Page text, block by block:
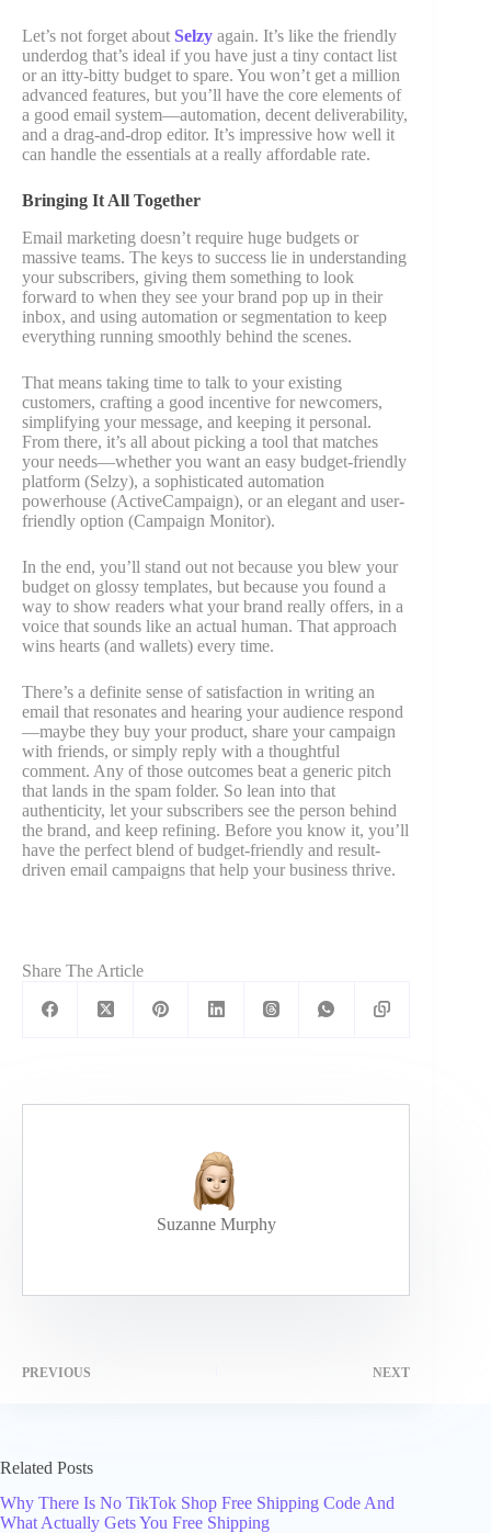
Let’s not forget about Selzy again. It’s like the friendly
underdog that’s ideal if you have just a tiny contact list
or an itty-bitty budget to spare. You won’t get a million
advanced features, but you’ll have the core elements of
a good email system—automation, decent deliverability,
and a drag-and-drop editor. It’s impressive how well it
can handle the essentials at a really affordable rate.
Bringing It All Together
Email marketing doesn’t require huge budgets or
massive teams. The keys to success lie in understanding
your subscribers, giving them something to look
forward to when they see your brand pop up in their
inbox, and using automation or segmentation to keep
everything running smoothly behind the scenes.
That means taking time to talk to your existing
customers, crafting a good incentive for newcomers,
simplifying your message, and keeping it personal.
From there, it’s all about picking a tool that matches
your needs—whether you want an easy budget-friendly
platform (Selzy), a sophisticated automation
powerhouse (ActiveCampaign), or an elegant and user-
friendly option (Campaign Monitor).
In the end, you’ll stand out not because you blew your
budget on glossy templates, but because you found a
way to show readers what your brand really offers, in a
voice that sounds like an actual human. That approach
wins hearts (and wallets) every time.
There’s a definite sense of satisfaction in writing an
email that resonates and hearing your audience respond
—maybe they buy your product, share your campaign
with friends, or simply reply with a thoughtful
comment. Any of those outcomes beat a generic pitch
that lands in the spam folder. So lean into that
authenticity, let your subscribers see the person behind
the brand, and keep refining. Before you know it, you’ll
have the perfect blend of budget-friendly and result-
driven email campaigns that help your business thrive.
Share The Article
Suzanne Murphy
PREVIOUS NEXT
Related Posts
Why There Is No TikTok Shop Free Shipping Code And
What Actually Gets You Free Shipping